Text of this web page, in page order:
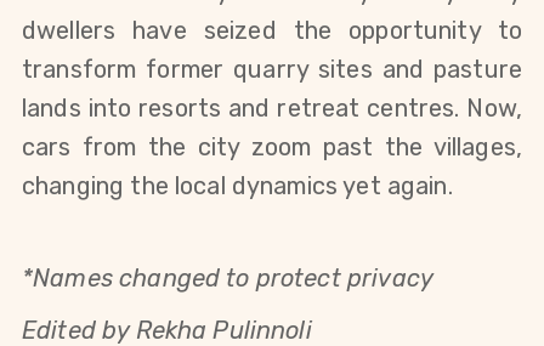
dwellers have seized the opportunity to
transform former quarry sites and pasture
lands into resorts and retreat centres. Now,
cars from the city zoom past the villages,
changing the local dynamics yet again.
*Names changed to protect privacy
Edited by Rekha Pulinnoli